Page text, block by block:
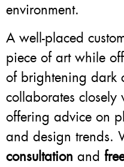
environment.
A well-placed
piece of art while
of brightening dark
collaborates closely
offering advice on
and design trends.
consultation and